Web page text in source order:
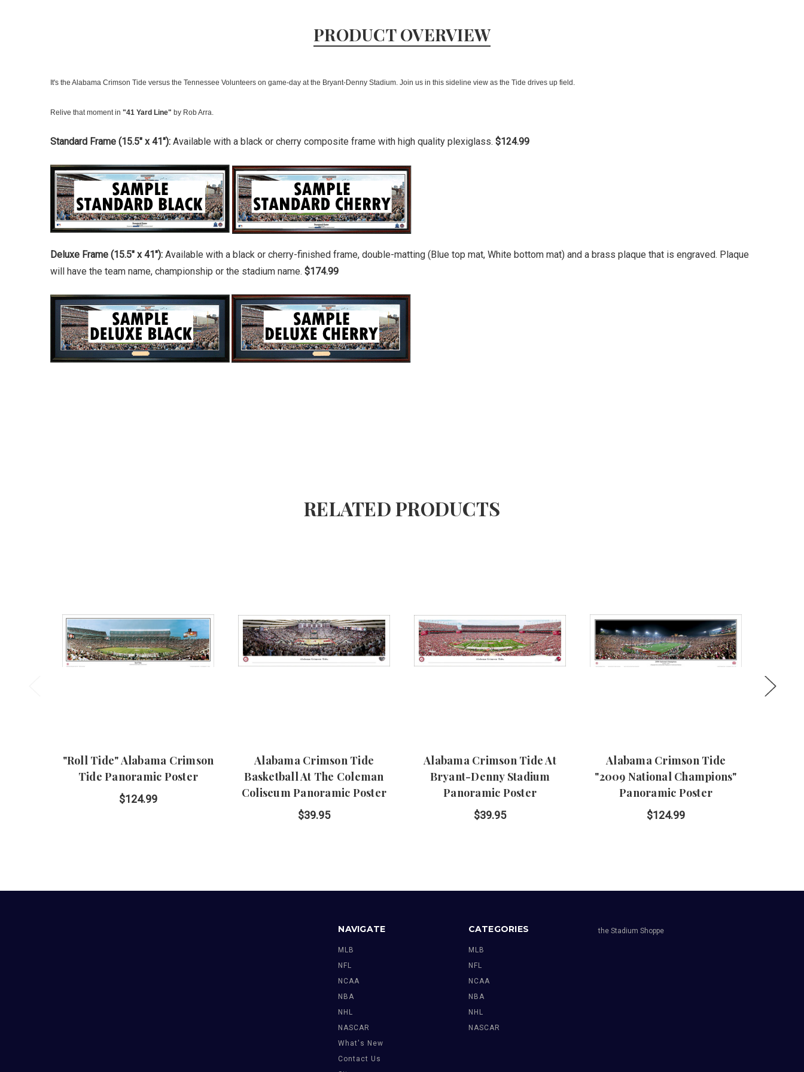
PRODUCT OVERVIEW
It's the Alabama Crimson Tide versus the Tennessee Volunteers on game-day at the Bryant-Denny Stadium. Join us in this sideline view as the Tide drives up field.
Relive that moment in "41 Yard Line" by Rob Arra.
Standard Frame (15.5" x 41"): Available with a black or cherry composite frame with high quality plexiglass. $124.99
Deluxe Frame (15.5" x 41"): Available with a black or cherry-finished frame, double-matting (Blue top mat, White bottom mat) and a brass plaque that is engraved. Plaque
will have the team name, championship or the stadium name. $174.99
RELATED PRODUCTS
"Roll Tide" Alabama Crimson
Tide Panoramic Poster
$124.99
Alabama Crimson Tide
Basketball At The Coleman
Coliseum Panoramic Poster
$39.95
Alabama Crimson Tide At
Bryant-Denny Stadium
Panoramic Poster
$39.95
Alabama Crimson Tide
"2009 National Champions"
Panoramic Poster
$124.99
NAVIGATE
MLB
NFL
NCAA
NBA
NHL
NASCAR
What's New
Contact Us
CATEGORIES
MLB
NFL
NCAA
NBA
NHL
NASCAR
the Stadium Shoppe